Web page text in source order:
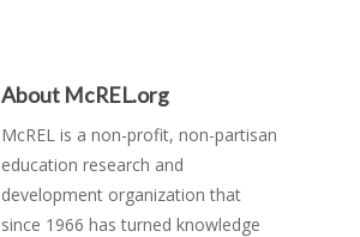
About McREL.org
McREL is a non-profit, non-partisan
education research and
development organization that
since 1966 has turned knowledge